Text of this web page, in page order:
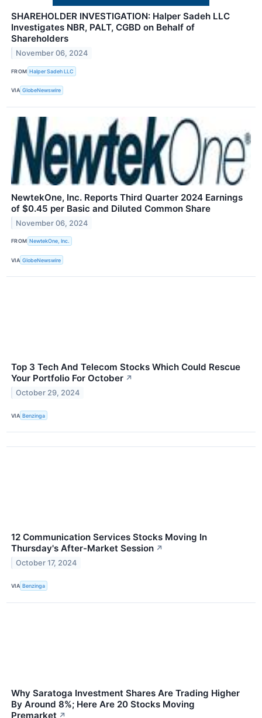
SHAREHOLDER INVESTIGATION: Halper Sadeh LLC
Investigates NBR, PALT, CGBD on Behalf of
Shareholders
November 06, 2024
FROM Halper Sadeh LLC
VIA GlobeNewswire
NewtekOne, Inc. Reports Third Quarter 2024 Earnings
of $0.45 per Basic and Diluted Common Share
November 06, 2024
FROM NewtekOne, Inc.
VIA GlobeNewswire
Top 3 Tech And Telecom Stocks Which Could Rescue
Your Portfolio For October ↗
October 29, 2024
VIA Benzinga
12 Communication Services Stocks Moving In
Thursday's After-Market Session ↗
October 17, 2024
VIA Benzinga
Why Saratoga Investment Shares Are Trading Higher
By Around 8%; Here Are 20 Stocks Moving
Premarket ↗